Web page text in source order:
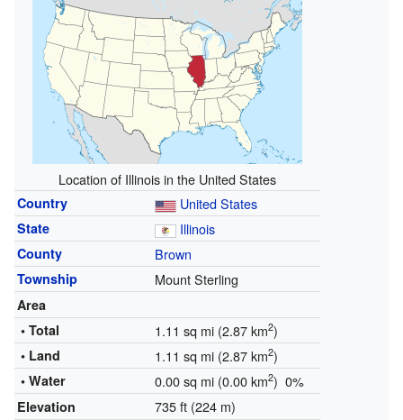
Location of Illinois in the United States
Country United States
State Illinois
County Brown
Township Mount Sterling
Area
• Total
1.11 sq mi (2.87 km2)
• Land 1.11 sq mi (2.87 km2)
• Water 0.00 sq mi (0.00 km2) 0%
Elevation 735 ft (224 m)